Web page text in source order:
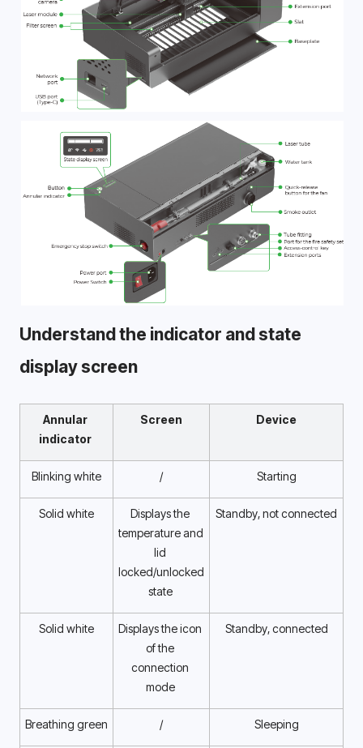
Understand the indicator and state
display screen
Annular
indicator
Screen Device
Blinking white / Starting
Solid white
Displays the
temperature and
lid
locked/unlocked
state
Standby, not connected
Solid white
Displays the icon
of the
connection
mode
Standby, connected
Breathing green / Sleeping